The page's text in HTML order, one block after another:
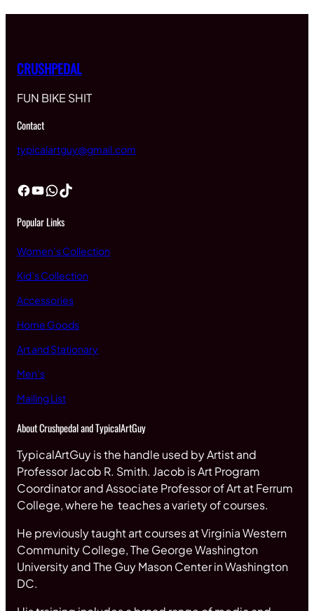
CRUSHPEDAL
FUN BIKE SHIT
Contact
typicalartguy@gmail.com
Facebook YouTube WhatsApp TikTok
Popular Links
Women’s Collection
Kid’s Collection
Accessories
Home Goods
Art and Stationary
Men’s
Mailing List
About Crushpedal and TypicalArtGuy
TypicalArtGuy is the handle used by Artist and
Professor Jacob R. Smith. Jacob is Art Program
Coordinator and Associate Professor of Art at Ferrum
College, where he teaches a variety of courses.
He previously taught art courses at Virginia Western
Community College, The George Washington
University and The Guy Mason Center in Washington
DC.